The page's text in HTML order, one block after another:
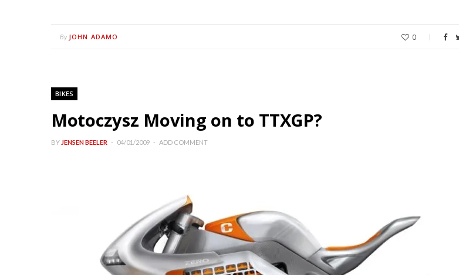
By JOHN ADAMO 0
BIKES
Motoczysz Moving on to TTXGP?
BY JENSEN BEELER 04/01/2009 ADD COMMENT